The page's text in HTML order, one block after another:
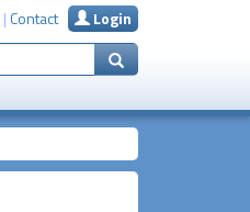
| Contact Login